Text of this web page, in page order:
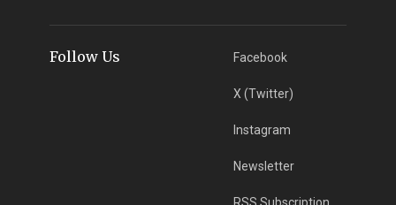
Follow Us Facebook
X (Twitter)
Instagram
Newsletter
RSS Subscription